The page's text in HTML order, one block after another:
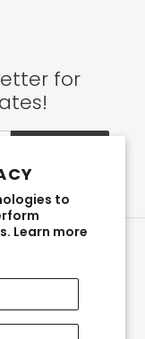
to
Learn more
for